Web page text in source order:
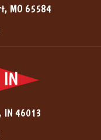
MO 65584
IN
IN 46013